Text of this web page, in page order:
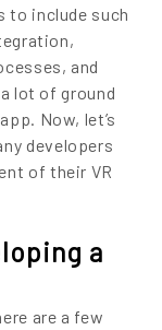
to include such
and
lot of ground
Now, let’s
developers
of their VR
a
are a few